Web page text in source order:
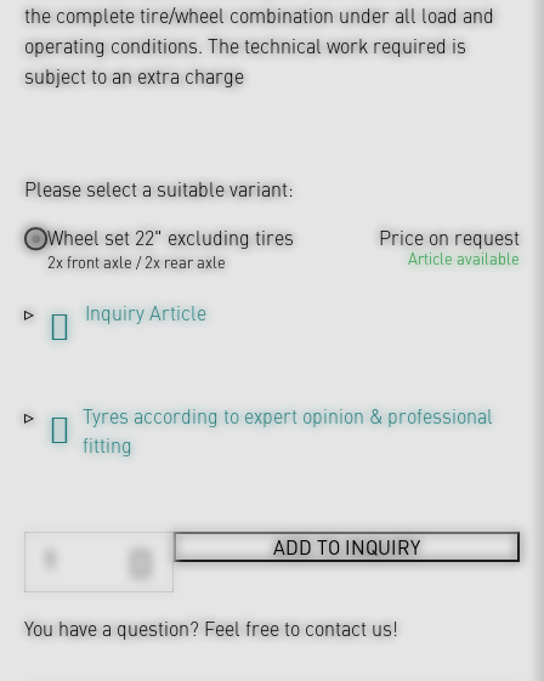
the complete tire/wheel combination under all load and
operating conditions. The technical work required is
subject to an extra charge
Please select a suitable variant:
Wheel set 22" excluding tires
2x front axle / 2x rear axle
Price on request
Article available
Inquiry Article
Tyres according to expert opinion & professional
fitting
ADD TO INQUIRY
You have a question? Feel free to contact us!